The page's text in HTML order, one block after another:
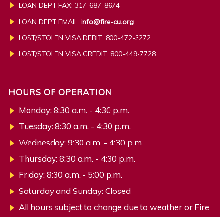
LOAN DEPT FAX: 317-687-8674
LOAN DEPT EMAIL:info@fire-cu.org
LOST/STOLEN VISA DEBIT: 800-472-3272
LOST/STOLEN VISA CREDIT: 800-449-7728
HOURS OF OPERATION
Monday: 8:30 a.m. - 4:30 p.m.
Tuesday: 8:30 a.m. - 4:30 p.m.
Wednesday: 9:30 a.m. - 4:30 p.m.
Thursday: 8:30 a.m. - 4:30 p.m.
Friday: 8:30 a.m. - 5:00 p.m.
Saturday and Sunday: Closed
All hours subject to change due to weather or Fire